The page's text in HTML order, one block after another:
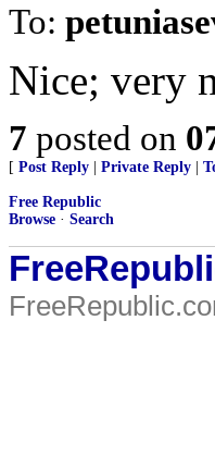
To:
Nice; very
7 posted on
[ Post Reply Private Reply
Free Republic
Browse · Search